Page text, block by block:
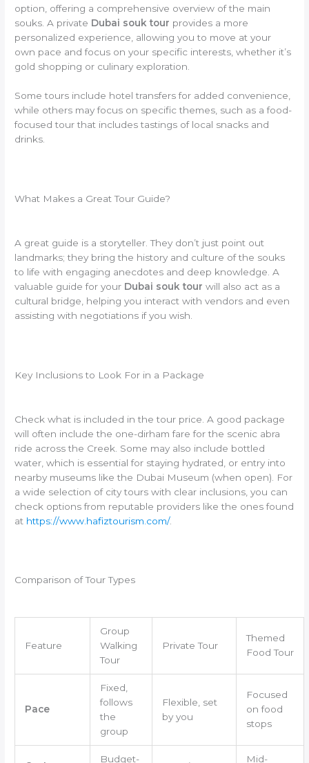
option, offering a comprehensive overview of the main
souks. A private Dubai souk tour provides a more
personalized experience, allowing you to move at your
own pace and focus on your specific interests, whether it’s
gold shopping or culinary exploration.
Some tours include hotel transfers for added convenience,
while others may focus on specific themes, such as a food-
focused tour that includes tastings of local snacks and
drinks.
What Makes a Great Tour Guide?
A great guide is a storyteller. They don’t just point out
landmarks; they bring the history and culture of the souks
to life with engaging anecdotes and deep knowledge. A
valuable guide for your Dubai souk tour will also act as a
cultural bridge, helping you interact with vendors and even
assisting with negotiations if you wish.
Key Inclusions to Look For in a Package
Check what is included in the tour price. A good package
will often include the one-dirham fare for the scenic abra
ride across the Creek. Some may also include bottled
water, which is essential for staying hydrated, or entry into
nearby museums like the Dubai Museum (when open). For
a wide selection of city tours with clear inclusions, you can
check options from reputable providers like the ones found
at https://www.hafiztourism.com/.
Comparison of Tour Types
Feature
Group
Walking
Tour
Private Tour
Themed
Food Tour
Pace
Fixed,
follows
the
group
Flexible, set
by you
Focused
on food
stops
Budget- Mid-